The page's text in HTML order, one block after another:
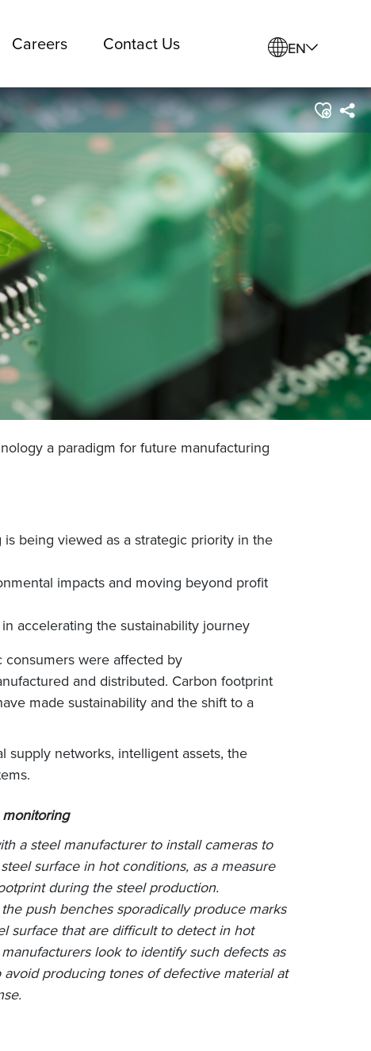
Careers Contact Us EN
a paradigm for future manufacturing
being viewed as a strategic priority in the
impacts and moving beyond profit
accelerating the sustainability journey
consumers were affected by
and distributed. Carbon footprint
made sustainability and the shift to a
supply networks, intelligent assets, the
a steel manufacturer to install cameras to
surface in hot conditions, as a measure
during the steel production.
push benches sporadically produce marks
surface that are difficult to detect in hot
look to identify such defects as
avoid producing tones of defective material at